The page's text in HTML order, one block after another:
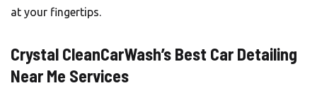
at your fingertips.
Crystal CleanCarWash’s Best Car Detailing
Near Me Services